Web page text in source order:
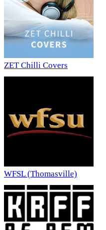
ZET Chilli Covers
WFSL (Thomasville)